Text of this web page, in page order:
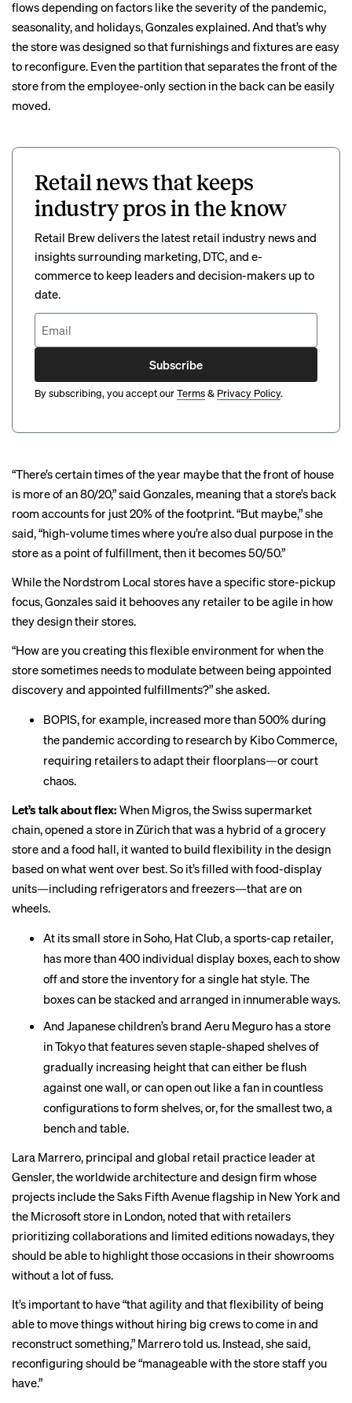
flows depending on factors like the severity of the pandemic,
seasonality, and holidays, Gonzales explained. And that’s why
the store was designed so that furnishings and fixtures are easy
to reconfigure. Even the partition that separates the front of the
store from the employee-only section in the back can be easily
moved.
Retail news that keeps
industry pros in the know
Retail Brew delivers the latest retail industry news and
insights surrounding marketing, DTC, and e-
commerce to keep leaders and decision-makers up to
date.
Subscribe
By subscribing, you accept ourTerms& Privacy Policy.
“There’s certain times of the year maybe that the front of house
is more of an 80/20,” said Gonzales, meaning that a store’s back
room accounts for just 20% of the footprint. “But maybe,” she
said, “high-volume times where you’re also dual purpose in the
store as a point of fulfillment, then it becomes 50/50.”
While the Nordstrom Local stores have a specific store-pickup
focus, Gonzales said it behooves any retailer to be agile in how
they design their stores.
“How are you creating this flexible environment for when the
store sometimes needs to modulate between being appointed
discovery and appointed fulfillments?” she asked.
BOPIS, for example, increased more than500% during
the pandemic according to research by Kibo Commerce,
requiring retailers to adapt their floorplans—or court
chaos.
Let’s talk about flex: When Migros, the Swiss supermarket
chain,opened a store in Zürich that was a hybrid of a grocery
store and a food hall, it wanted to build flexibility in the design
based on what went over best. So it’s filled with food-display
units—including refrigerators and freezers—that are on
wheels.
At its small store in Soho, Hat Club, a sports-cap retailer,
has more than 400 individual display boxes, each to show
off and store the inventory for a single hat style. The
boxes can bestacked and arranged in innumerable ways.
And Japanese children’s brand Aeru Meguro has a store
in Tokyo that features seven staple-shaped shelves of
gradually increasing height that can either be flush
against one wall, or can open out like a fan in countless
configurations to form shelves, or, for the smallest two, a
bench and table.
Lara Marrero, principal and global retail practice leader at
Gensler, the worldwide architecture and design firm whose
projects include the Saks Fifth Avenue flagship in New York and
the Microsoft store in London, noted that with retailers
prioritizing collaborations and limited editions nowadays, they
should be able to highlight those occasions in their showrooms
without a lot of fuss.
It’s important to have “that agility and that flexibility of being
able to move things without hiring big crews to come in and
reconstruct something,” Marrero told us. Instead, she said,
reconfiguring should be “manageable with the store staff you
have.”